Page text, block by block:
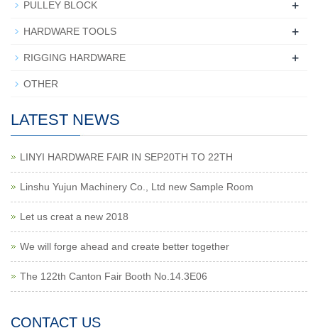
PULLEY BLOCK +
HARDWARE TOOLS +
RIGGING HARDWARE +
OTHER
LATEST NEWS
LINYI HARDWARE FAIR IN SEP20TH TO 22TH
Linshu Yujun Machinery Co., Ltd new Sample Room
Let us creat a new 2018
We will forge ahead and create better together
The 122th Canton Fair Booth No.14.3E06
CONTACT US